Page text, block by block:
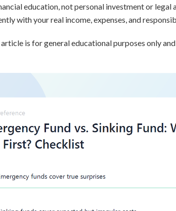
education, not personal investment or legal
with your real income, expenses, and
is for general educational purposes only